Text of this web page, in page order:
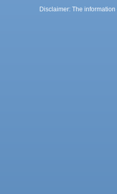
Disclaimer: The